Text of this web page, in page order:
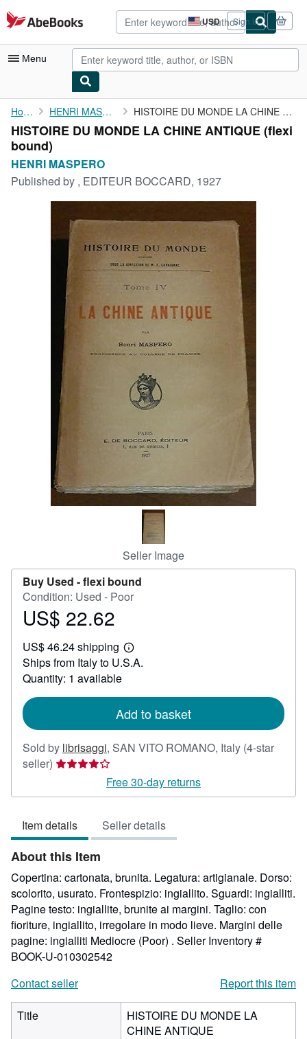
Skip to main content
AbeBooks.com USD
Site
shopping
preferences
Sign in
Menu
My Account
My Purchases
Advanced Search
Browse Collections
Art & Collectibles
CLOSE
Home HENRI MASPERO HISTOIRE DU MONDE LA CHINE ANTIQUE
HISTOIRE DU MONDE LA CHINE ANTIQUE (flexi
bound)
HENRI MASPERO
Published by , EDITEUR BOCCARD, 1927
Seller Image
Buy Used -flexi bound
Condition: Used - Poor
Price
22.62
US$ 22.62
US$ 46.24 shipping
Learn
more
Ships from Italy to U.S.A.
Quantity: 1 available
Add to basket
Sold by librisaggi, SAN VITO ROMANO, Italy (4-star
seller) Seller
4
of
5
stars
Free 30-day returns
Item details Seller details
About this Item
Copertina: cartonata, brunita. Legatura: artigianale. Dorso:
scolorito, usurato. Frontespizio: ingiallito. Sguardi: ingialliti.
Pagine testo: ingiallite, brunite ai margini. Taglio: con
fioriture, ingiallito, irregolare in modo lieve. Margini delle
pagine: ingialliti Mediocre (Poor) . Seller Inventory #
BOOK-U-010302542
Contact seller
Report this item
Title
HISTOIRE DU MONDE LA
CHINE ANTIQUE